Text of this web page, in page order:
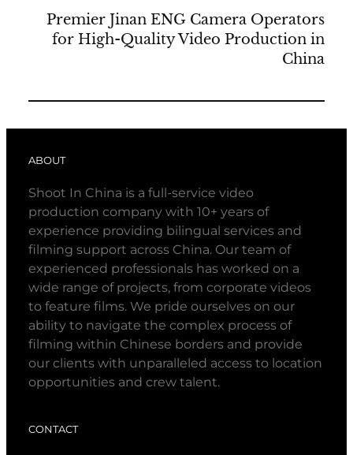
Premier Jinan ENG Camera Operators
for High-Quality Video Production in
China
ABOUT
Shoot In China is a full-service video
production company with 10+ years of
experience providing bilingual services and
filming support across China. Our team of
experienced professionals has worked on a
wide range of projects, from corporate videos
to feature films. We pride ourselves on our
ability to navigate the complex process of
filming within Chinese borders and provide
our clients with unparalleled access to location
opportunities and crew talent.
CONTACT